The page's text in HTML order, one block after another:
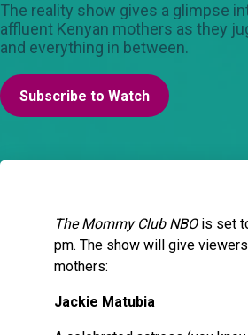
The reality show gives a glimpse
affluent Kenyan mothers as they
and everything in between.
Subscribe to Watch
The Mommy Club NBOis set
pm. The show will give
mothers:
Jackie Matubia